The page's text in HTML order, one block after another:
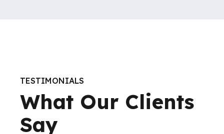
TESTIMONIALS
What Our Clients
Say